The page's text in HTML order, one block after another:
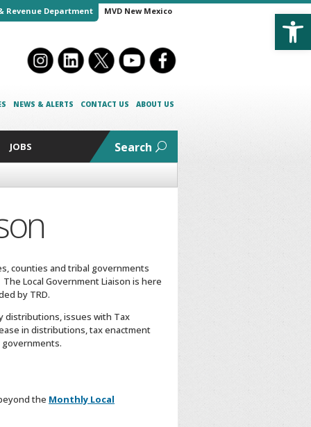
Revenue Department MVD New Mexico
NEWS & ALERTS CONTACT US ABOUT US
JOBS Search
counties and tribal governments
Local Government Liaison is here
by TRD.
distributions, issues with Tax
in distributions, tax enactment
governments.
the Monthly Local